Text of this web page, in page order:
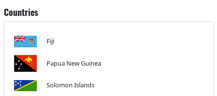
Countries
Fiji
Papua New Guinea
Solomon Islands